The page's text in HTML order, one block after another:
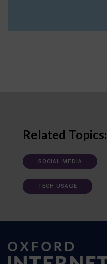
Related Topics:
SOCIAL MEDIA
TECH USAGE